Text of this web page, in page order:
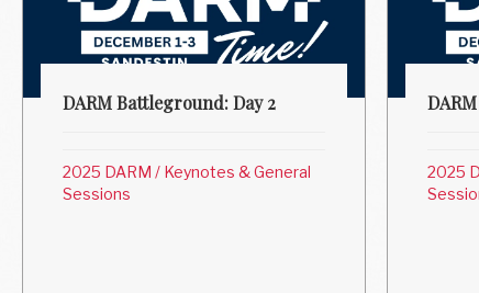
DARM Battleground: Day 2
2025 DARM / Keynotes & General
Sessions
2025